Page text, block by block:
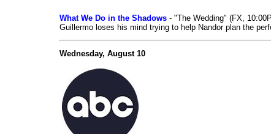
What We Do in the Shadows - "The Wedding" (FX,
Guillermo loses his mind trying to help Nandor plan the
Wednesday, August 10